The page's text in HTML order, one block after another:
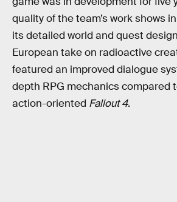
quality of the team’s work shows
its detailed world and quest
European take on radioactive
featured an improved dialogue
depth RPG mechanics compared
action-oriented Fallout 4.